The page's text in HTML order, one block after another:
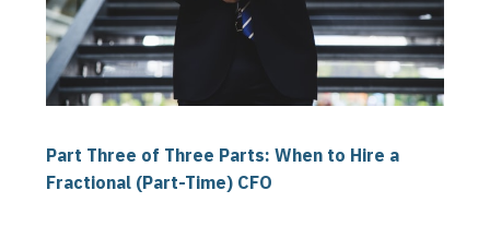
Part Three of Three Parts: When to Hire a
Fractional (Part-Time) CFO